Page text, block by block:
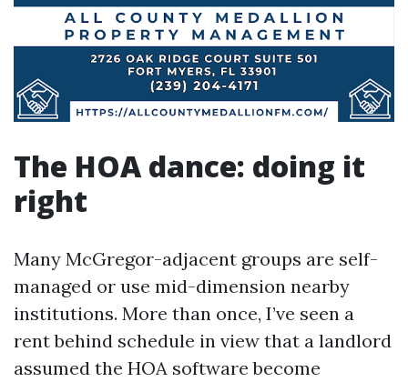
The HOA dance: doing it
right
Many McGregor-adjacent groups are self-
managed or use mid-dimension nearby
institutions. More than once, I’ve seen a
rent behind schedule in view that a landlord
assumed the HOA software become